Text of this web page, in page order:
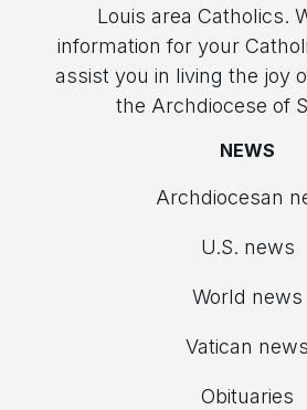
Louis area Catholics.
information for your
assist you in living the joy
the Archdiocese of
NEWS
Archdiocesan
U.S. news
World news
Vatican news
Obituaries